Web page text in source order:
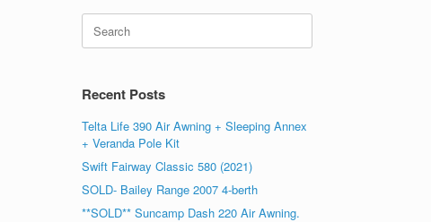
Recent Posts
Telta Life 390 Air Awning + Sleeping Annex
+ Veranda Pole Kit
Swift Fairway Classic 580 (2021)
SOLD- Bailey Range 2007 4-berth
**SOLD** Suncamp Dash 220 Air Awning.